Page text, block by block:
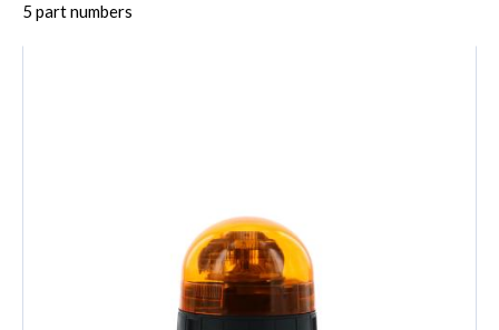
5 part numbers